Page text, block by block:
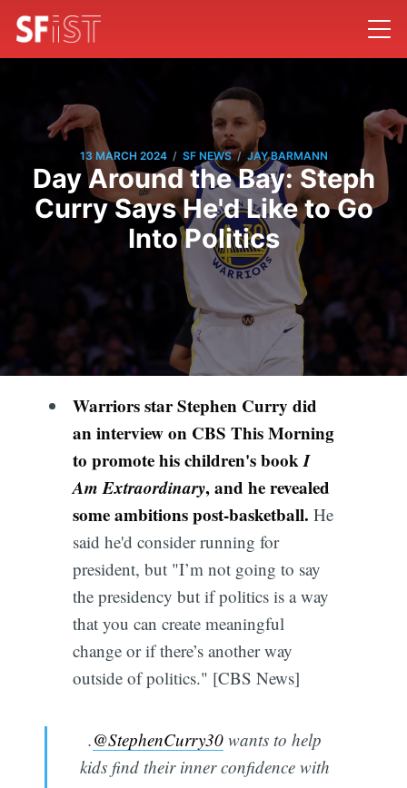
13 MARCH 2024 / SF NEWS / JAY BARMANN
Day Around the Bay: Steph
Curry Says He'd Like to Go
Into Politics
Warriors star Stephen Curry did
an interview on CBS This Morning
to promote his children's bookI
Am Extraordinary, and he revealed
some ambitions post-basketball. He
said he'd consider running for
president, but "I’m not going to say
the presidency but if politics is a way
that you can create meaningful
change or if there’s another way
outside of politics." [CBS News]
.@StephenCurry30 wants to help
kids find their inner confidence with